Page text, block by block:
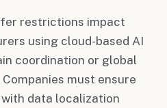
restrictions impact
using cloud-based AI
coordination or global
must ensure
data localization